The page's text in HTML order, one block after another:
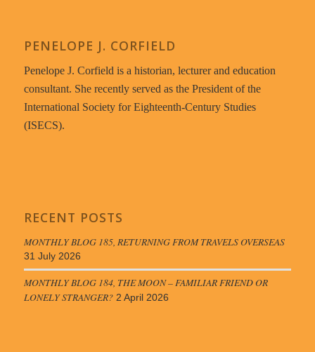
PENELOPE J. CORFIELD
Penelope J. Corfield is a historian, lecturer and education
consultant. She recently served as the President of the
International Society for Eighteenth-Century Studies
(ISECS).
RECENT POSTS
MONTHLY BLOG 185, RETURNING FROM TRAVELS OVERSEAS
31 July 2026
MONTHLY BLOG 184, THE MOON – FAMILIAR FRIEND OR
LONELY STRANGER? 2 April 2026